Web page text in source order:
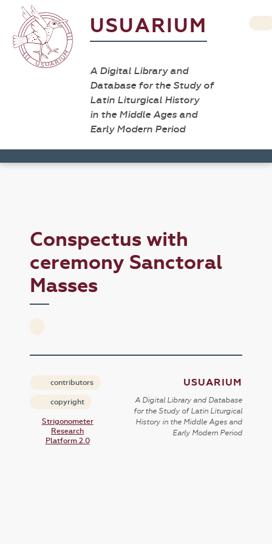
USUARIUM
A Digital Library and
Database for the Study of
Latin Liturgical History
in the Middle Ages and
Early Modern Period
Conspectus with
ceremony Sanctoral
Masses
contributors
copyright
Strigonometer
Research
Platform 2.0
USUARIUM
A Digital Library and Database
for the Study of Latin Liturgical
History in the Middle Ages and
Early Modern Period